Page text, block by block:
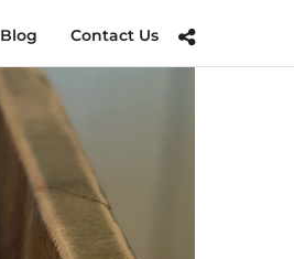
Blog Contact Us